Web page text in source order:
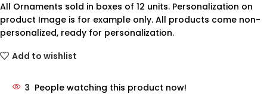
All Ornaments sold in boxes of 12 units. Personalization on
product Image is for example only. All products come non-
personalized, ready for personalization.
Add to wishlist
3 People watching this product now!